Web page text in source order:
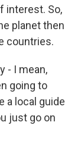
interest. So,
planet then
countries.
- I mean,
going to
a local guide
just go on